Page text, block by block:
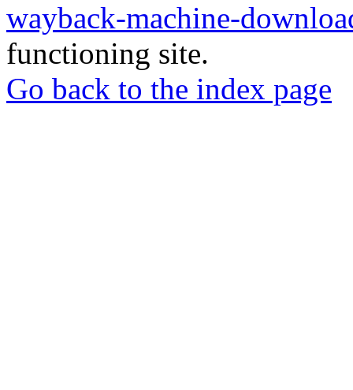
wayback-machine-
functioning site.
Go back to the index page